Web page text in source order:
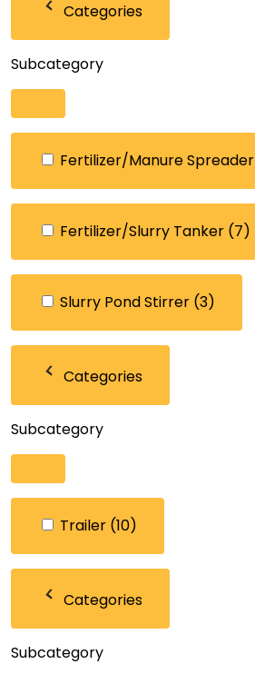
Categories
Subcategory
Fertilizer/Manure Spreader
Fertilizer/Slurry Tanker (7)
Slurry Pond Stirrer (3)
Categories
Subcategory
Trailer (10)
Categories
Subcategory